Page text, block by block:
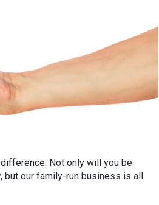
Not only will you be
but our family-run business is all